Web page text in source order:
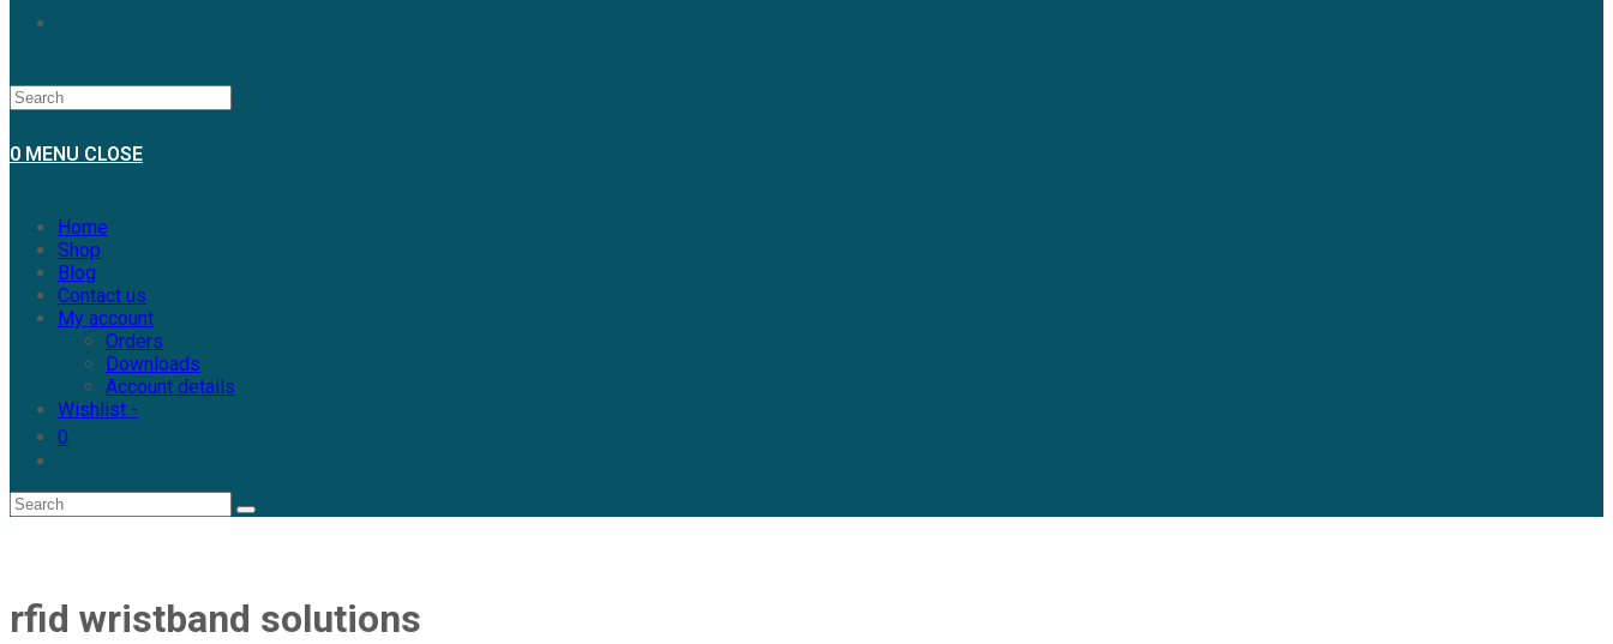
0 MENU CLOSE
Home
Shop
Blog
Contact us
My account
Orders
Downloads
Account details
Wishlist -
0
rfid wristband solutions